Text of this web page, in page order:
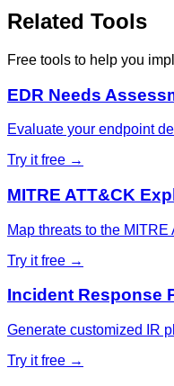
Related Tools
Free tools to help you
EDR Needs
Evaluate your endpoint
Try it free →
MITRE ATT&CK
Map threats to the
Try it free →
Incident Response
Generate customized IR
Try it free →